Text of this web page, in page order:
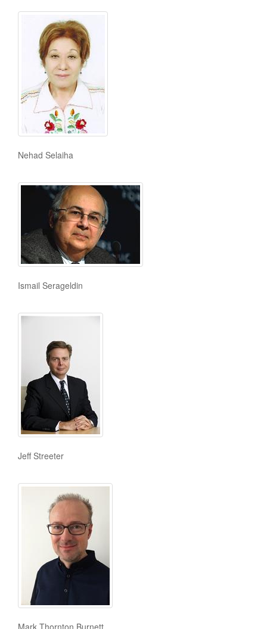
Nehad Selaiha
Ismail Serageldin
Jeff Streeter
Mark Thornton Burnett